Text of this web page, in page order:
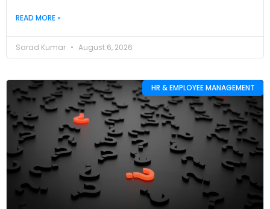
READ MORE »
Sarad Kumar August 6, 2026
HR & EMPLOYEE MANAGEMENT